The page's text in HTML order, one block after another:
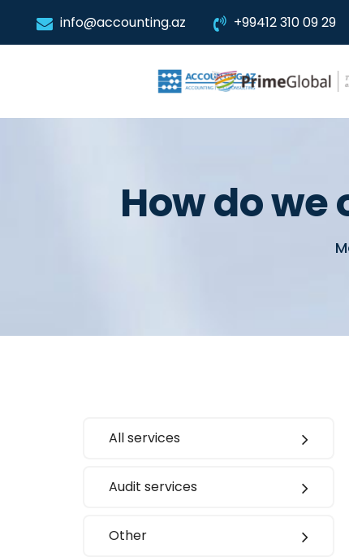
info@accounting.az +99412 310 09 29
How do
All services
Audit services
Other